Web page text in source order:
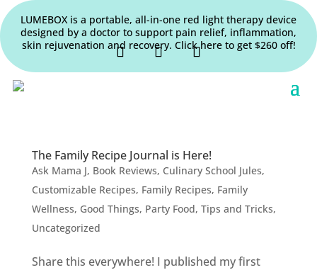
LUMEBOX is a portable, all-in-one red light therapy device
designed by a doctor to support pain relief, inflammation,
skin rejuvenation and recovery. Click here to get $260 off!
The Family Recipe Journal is Here!
Ask Mama J, Book Reviews, Culinary School Jules,
Customizable Recipes, Family Recipes, Family
Wellness, Good Things, Party Food, Tips and Tricks,
Uncategorized
Share this everywhere! I published my first